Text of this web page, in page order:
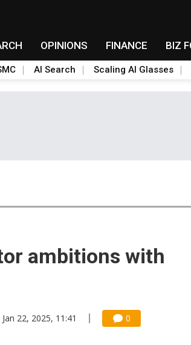
OPINIONS FINANCE BIZ
AI Search Scaling AI Glasses
ambitions with
Jan 22, 2025, 11:41 0